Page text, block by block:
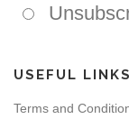
USEFUL LINKS
Terms and